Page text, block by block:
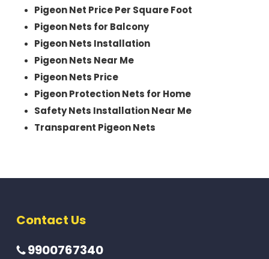
Pigeon Net Price Per Square Foot
Pigeon Nets for Balcony
Pigeon Nets Installation
Pigeon Nets Near Me
Pigeon Nets Price
Pigeon Protection Nets for Home
Safety Nets Installation Near Me
Transparent Pigeon Nets
Contact Us
9900767340